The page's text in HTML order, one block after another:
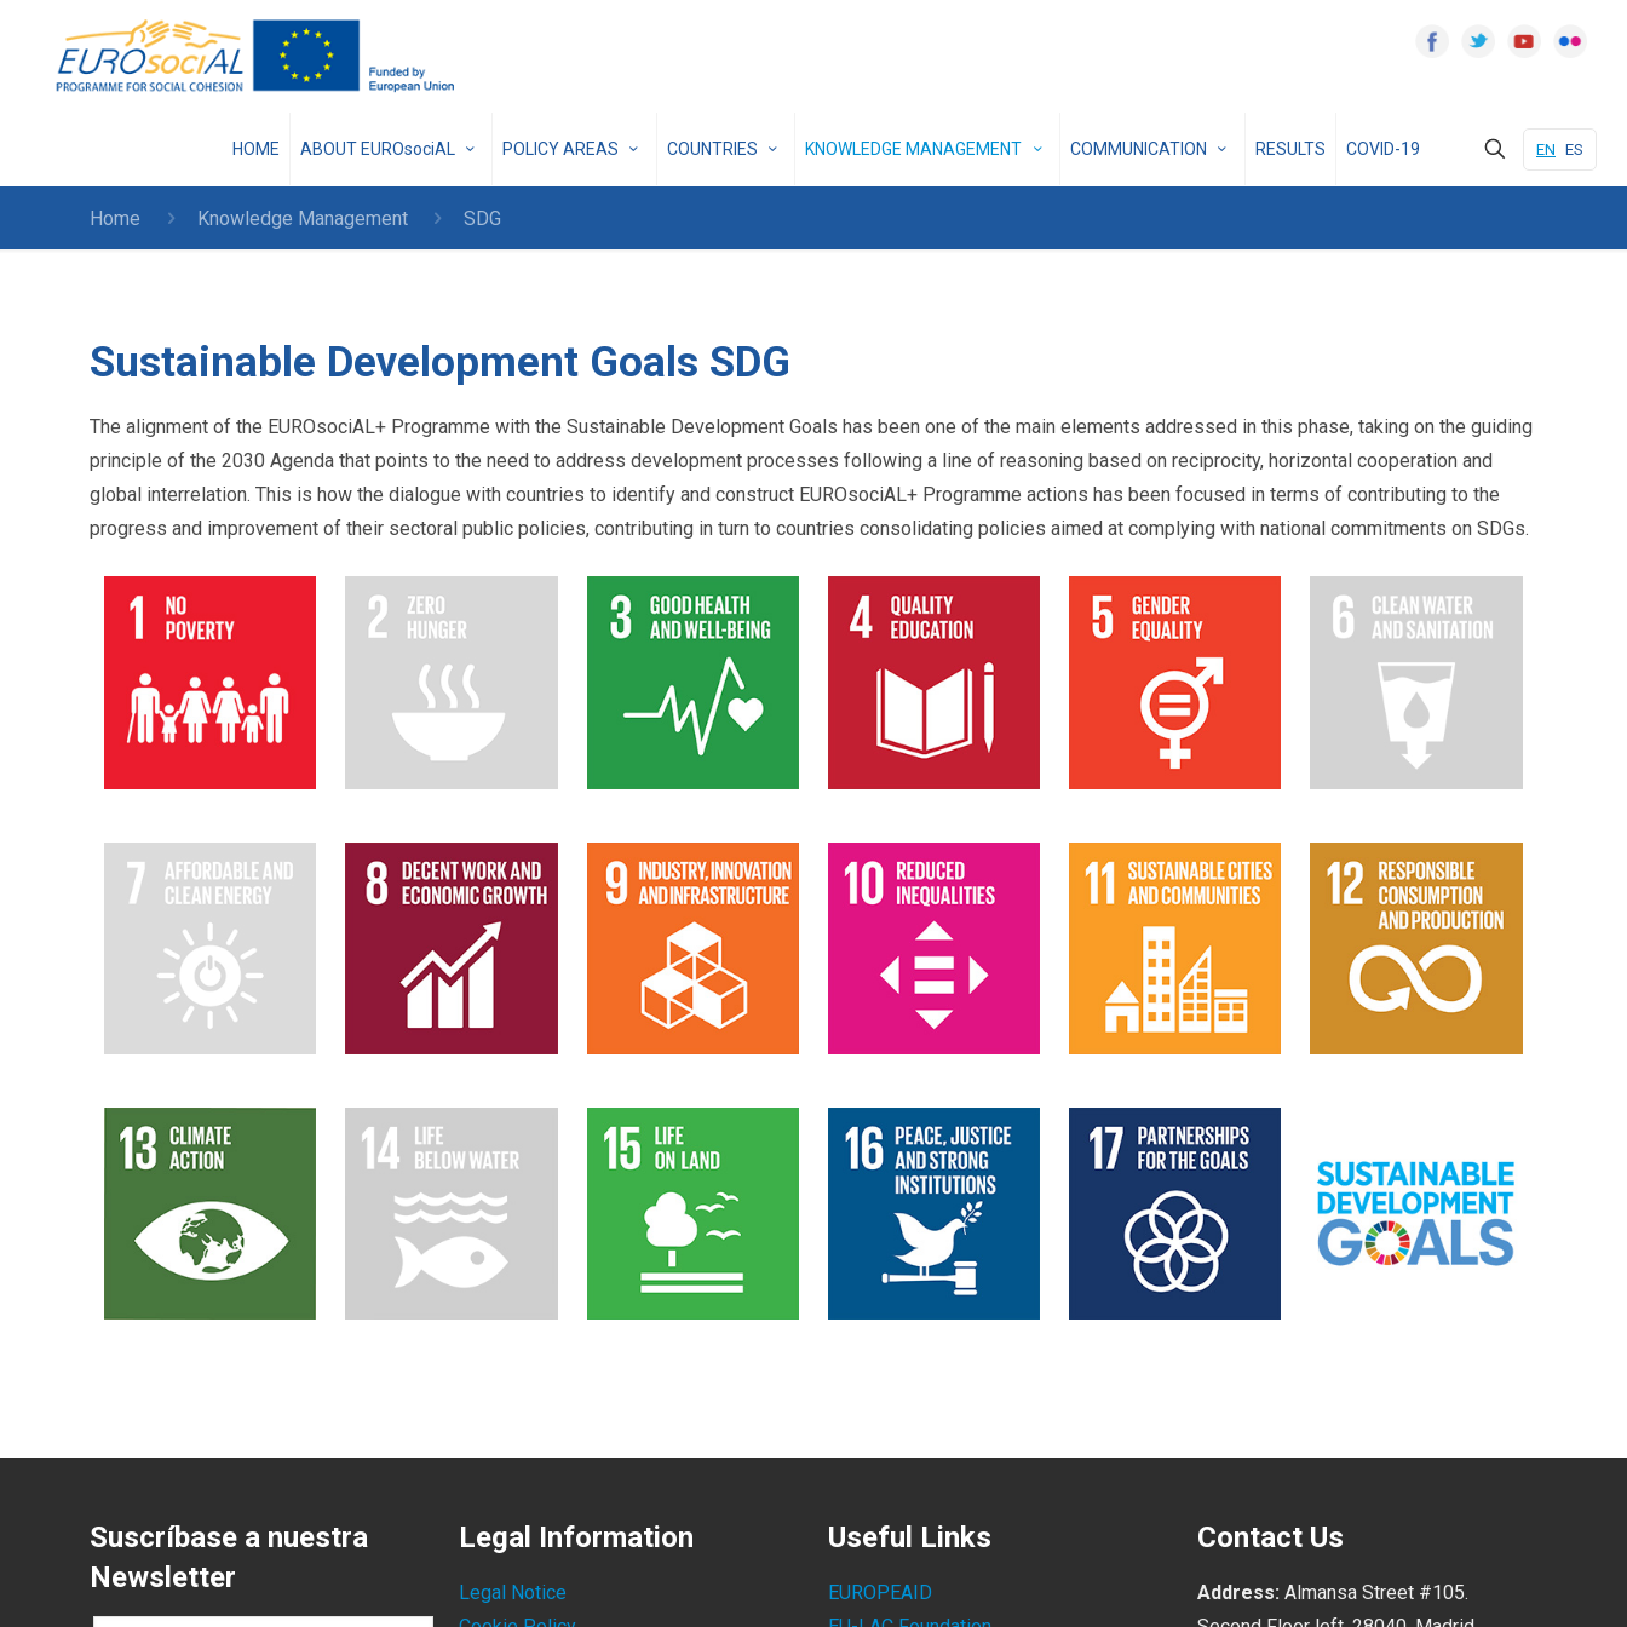
HOME ABOUT EUROsociAL POLICY AREAS COUNTRIES KNOWLEDGE MANAGEMENT COMMUNICATION RESULTS COVID-19 EN ES
Home Knowledge Management SDG
Sustainable Development Goals SDG
The alignment of the EUROsociAL+ Programme with the Sustainable Development Goals has been one of the main elements addressed in this phase, taking on the guiding
principle of the 2030 Agenda that points to the need to address development processes following a line of reasoning based on reciprocity, horizontal cooperation and
global interrelation. This is how the dialogue with countries to identify and construct EUROsociAL+ Programme actions has been focused in terms of contributing to the
progress and improvement of their sectoral public policies, contributing in turn to countries consolidating policies aimed at complying with national commitments on SDGs.
Suscríbase a nuestra
Newsletter
Legal Information
Legal Notice
Useful Links
EUROPEAID
Contact Us
Address: Almansa Street #105.